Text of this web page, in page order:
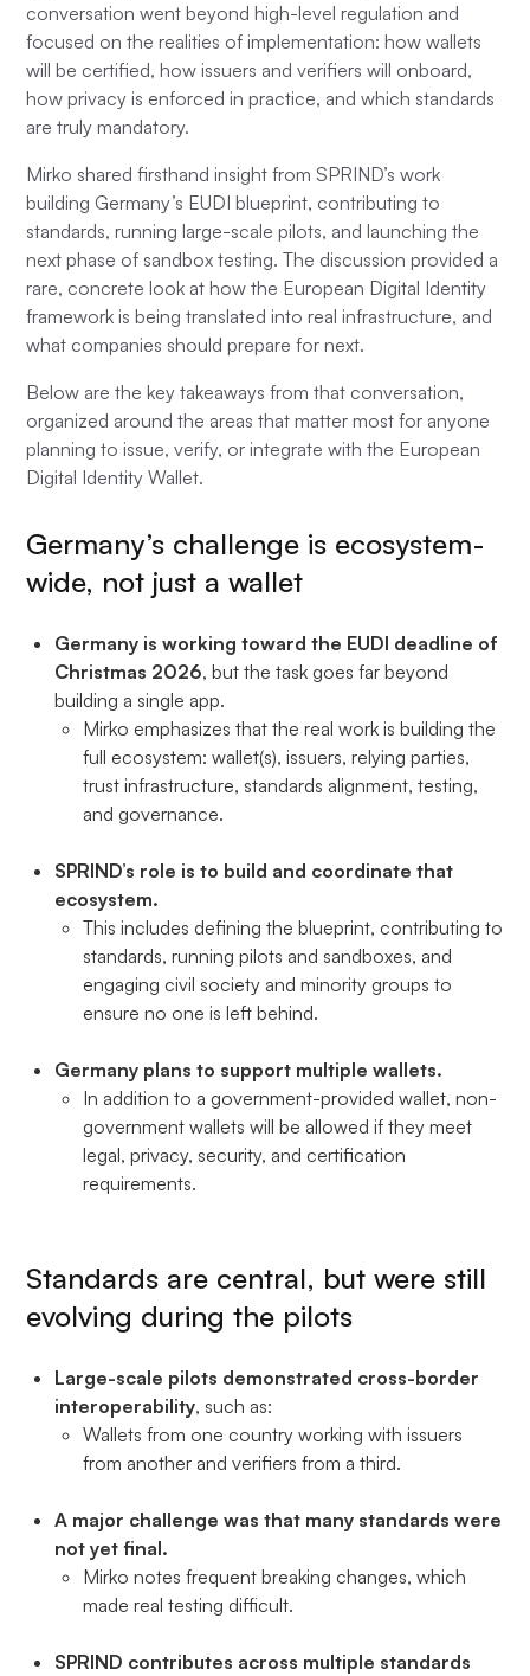
conversation went beyond high-level regulation and
focused on the realities of implementation: how wallets
will be certified, how issuers and verifiers will onboard,
how privacy is enforced in practice, and which standards
are truly mandatory.
Mirko shared firsthand insight from SPRIND’s work
building Germany’s EUDI blueprint, contributing to
standards, running large-scale pilots, and launching the
next phase of sandbox testing. The discussion provided a
rare, concrete look at how the European Digital Identity
framework is being translated into real infrastructure, and
what companies should prepare for next.
Below are the key takeaways from that conversation,
organized around the areas that matter most for anyone
planning to issue, verify, or integrate with the European
Digital Identity Wallet.
Germany’s challenge is ecosystem-
wide, not just a wallet
Germany is working toward the EUDI deadline of
Christmas 2026, but the task goes far beyond
building a single app.
Mirko emphasizes that the real work is building the
full ecosystem: wallet(s), issuers, relying parties,
trust infrastructure, standards alignment, testing,
and governance.
SPRIND’s role is to build and coordinate that
ecosystem.
This includes defining the blueprint, contributing to
standards, running pilots and sandboxes, and
engaging civil society and minority groups to
ensure no one is left behind.
Germany plans to support multiple wallets.
In addition to a government-provided wallet, non-
government wallets will be allowed if they meet
legal, privacy, security, and certification
requirements.
Standards are central, but were still
evolving during the pilots
Large-scale pilots demonstrated cross-border
interoperability, such as:
Wallets from one country working with issuers
from another and verifiers from a third.
A major challenge was that many standards were
not yet final.
Mirko notes frequent breaking changes, which
made real testing difficult.
SPRIND contributes across multiple standards